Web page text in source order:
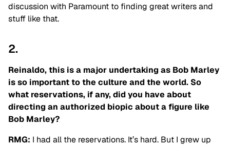
discussion with Paramount to finding great writers and
stuff like that.
2.
Reinaldo, this is a major undertaking as Bob Marley
is so important to the culture and the world. So
what reservations, if any, did you have about
directing an authorized biopic about a figure like
Bob Marley?
RMG: I had all the reservations. It’s hard. But I grew up